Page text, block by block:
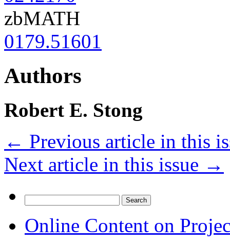
zbMATH
0179.51601
Authors
Robert E. Stong
← Previous article in this
Next article in this issue →
for:
Online Content on